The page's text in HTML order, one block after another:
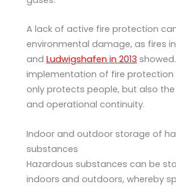
A lack of active fire protection
environmental damage, as fires in
and Ludwigshafen in 2013
implementation of fire protection
only protects people, but also
and operational continuity.
Indoor and outdoor storage of
substances
Hazardous substances can be
indoors and outdoors, whereby